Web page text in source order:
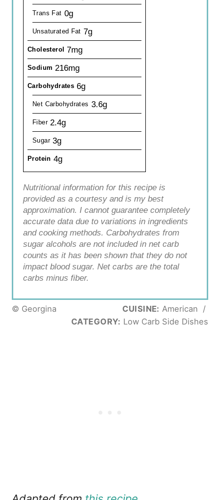
Trans Fat 0g
Unsaturated Fat 7g
Cholesterol 7mg
Sodium 216mg
Carbohydrates 6g
Net Carbohydrates 3.6g
Fiber 2.4g
Sugar 3g
Protein 4g
Nutritional information for this recipe is
provided as a courtesy and is my best
approximation. I cannot guarantee completely
accurate data due to variations in ingredients
and cooking methods. Carbohydrates from
sugar alcohols are not included in net carb
counts as it has been shown that they do not
impact blood sugar. Net carbs are the total
carbs minus fiber.
© Georgina CUISINE: American /
CATEGORY: Low Carb Side Dishes